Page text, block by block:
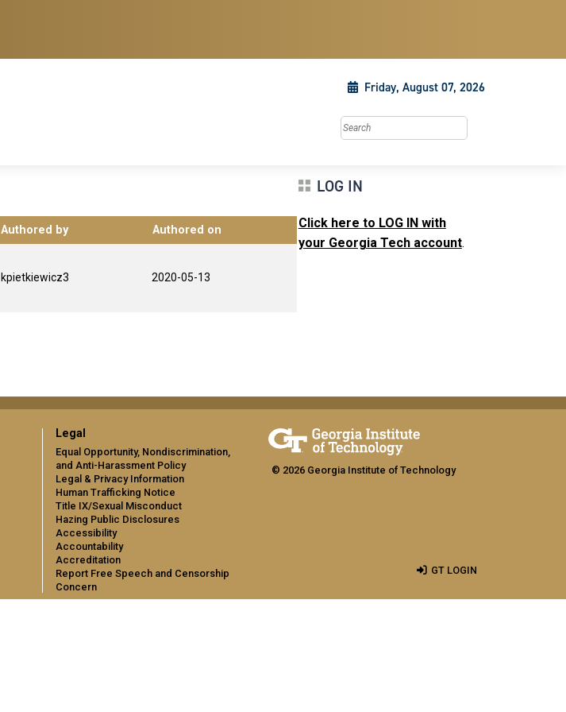
Friday, August 07, 2026
Search this site
Authored by Authored on
kpietkiewicz3 2020-05-13
LOG IN
Click here to LOG IN with
your Georgia Tech account.
Legal
Equal Opportunity, Nondiscrimination,
and Anti-Harassment Policy
Legal & Privacy Information
Human Trafficking Notice
Title IX/Sexual Misconduct
Hazing Public Disclosures
Accessibility
Accountability
Accreditation
Report Free Speech and Censorship
Concern
© 2026 Georgia Institute of Technology
GT LOGIN